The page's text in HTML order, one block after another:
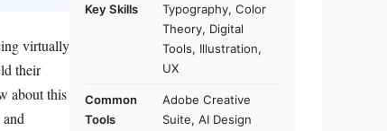
virtually
their
about this
Key Skills
Typography, Color
Theory, Digital
Tools, Illustration,
UX
Common
Tools
Adobe Creative
Suite, AI Design